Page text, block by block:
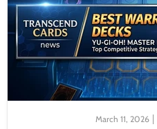
March 11, 2026